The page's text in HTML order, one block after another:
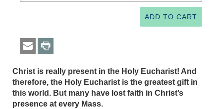
Christ is really present in the Holy Eucharist! And
therefore, the Holy Eucharist is the greatest gift in
this world. But many have lost faith in Christ’s
presence at every Mass.